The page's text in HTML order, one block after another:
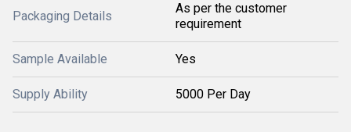
Packaging Details
As per the customer
requirement
Sample Available Yes
Supply Ability 5000 Per Day